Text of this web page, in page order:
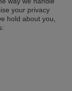
your privacy
hold about you,